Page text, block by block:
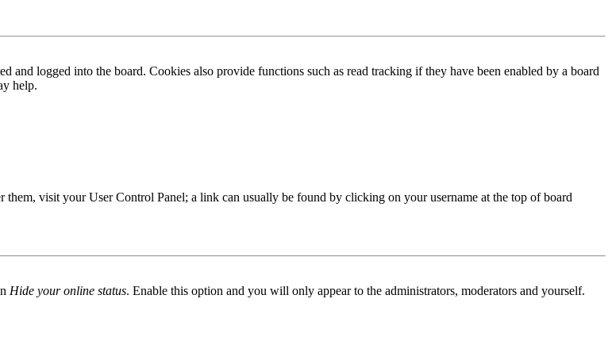
and logged into the board. Cookies also provide functions such as read tracking if they have been enabled by a board
help.
them, visit your User Control Panel; a link can usually be found by clicking on your username at the top of board
Hide your online status. Enable this option and you will only appear to the administrators, moderators and yourself.